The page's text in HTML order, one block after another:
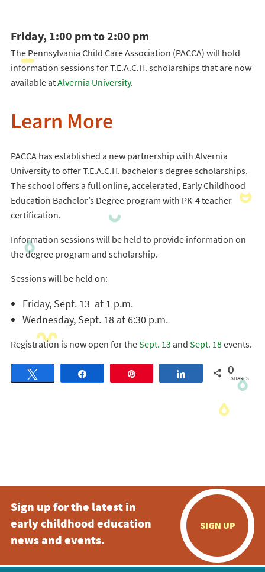
Friday, 1:00 pm to 2:00 pm
The Pennsylvania Child Care Association (PACCA) will hold
information sessions for T.E.A.C.H. scholarships that are now
available atAlvernia University.
Learn More
PACCA has established a new partnership with Alvernia
University to offer T.E.A.C.H. bachelor’s degree scholarships.
The school offers a full online, accelerated, Early Childhood
Education Bachelor’s Degree program with PK-4 teacher
certification.
Information sessions will be held to provide information on
the degree program and scholarship.
Sessions will be held on:
Friday, Sept. 13 at 1 p.m.
Wednesday, Sept. 18 at 6:30 p.m.
Registration is now open for theSept. 13 and Sept. 18events.
Share 0
SHARES
Sign up for the latest in
early childhood education
news and events.
SIGN UP